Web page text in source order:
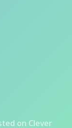
on Clever